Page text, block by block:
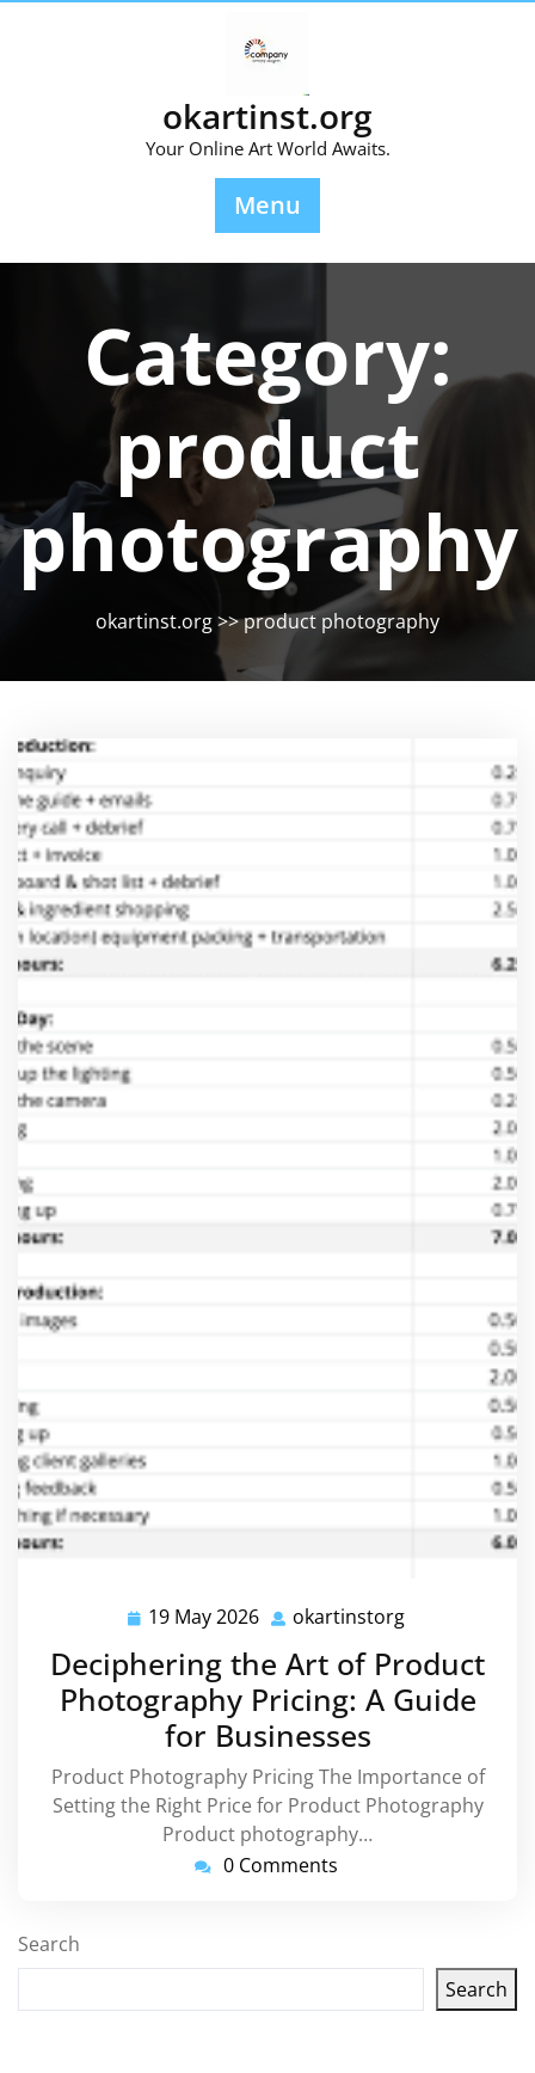
okartinst.org
Your Online Art World Awaits.
Menu
Category:
product
photography
okartinst.org>>product photography
19 May 2026 19
2026
okartinstorg
Deciphering the Art of Product
Photography Pricing: A Guide
for Businesses
Product Photography Pricing The Importance of
Setting the Right Price for Product Photography
Product photography…
0 Comments
Search
Search